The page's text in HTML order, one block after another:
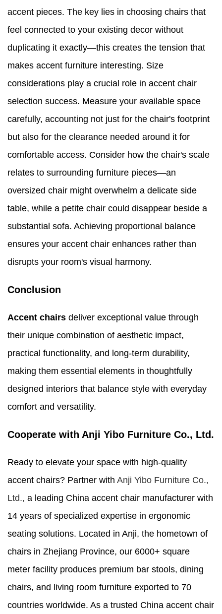
accent pieces. The key lies in choosing chairs that
feel connected to your existing decor without
duplicating it exactly—this creates the tension that
makes accent furniture interesting. Size
considerations play a crucial role in accent chair
selection success. Measure your available space
carefully, accounting not just for the chair's footprint
but also for the clearance needed around it for
comfortable access. Consider how the chair's scale
relates to surrounding furniture pieces—an
oversized chair might overwhelm a delicate side
table, while a petite chair could disappear beside a
substantial sofa. Achieving proportional balance
ensures your accent chair enhances rather than
disrupts your room's visual harmony.
Conclusion
Accent chairs deliver exceptional value through
their unique combination of aesthetic impact,
practical functionality, and long-term durability,
making them essential elements in thoughtfully
designed interiors that balance style with everyday
comfort and versatility.
Cooperate with Anji Yibo Furniture Co., Ltd.
Ready to elevate your space with high-quality
accent chairs? Partner with Anji Yibo Furniture Co.,
Ltd., a leading China accent chair manufacturer with
14 years of specialized expertise in ergonomic
seating solutions. Located in Anji, the hometown of
chairs in Zhejiang Province, our 6000+ square
meter facility produces premium bar stools, dining
chairs, and living room furniture exported to 70
countries worldwide. As a trusted China accent chair